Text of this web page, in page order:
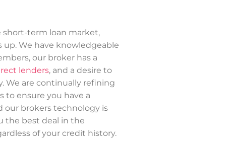
short-term loan market,
up. We have knowledgeable
our broker has a
lenders, and a desire to
We are continually refining
to ensure you have a
our brokers technology is
the best deal in the
of your credit history.